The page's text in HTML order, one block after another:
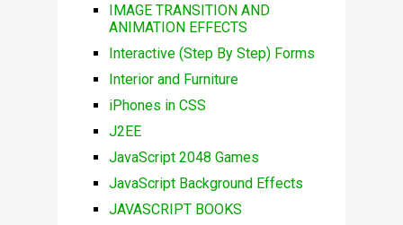
IMAGE TRANSITION AND
ANIMATION EFFECTS
Interactive (Step By Step) Forms
Interior and Furniture
iPhones in CSS
J2EE
JavaScript 2048 Games
JavaScript Background Effects
JAVASCRIPT BOOKS